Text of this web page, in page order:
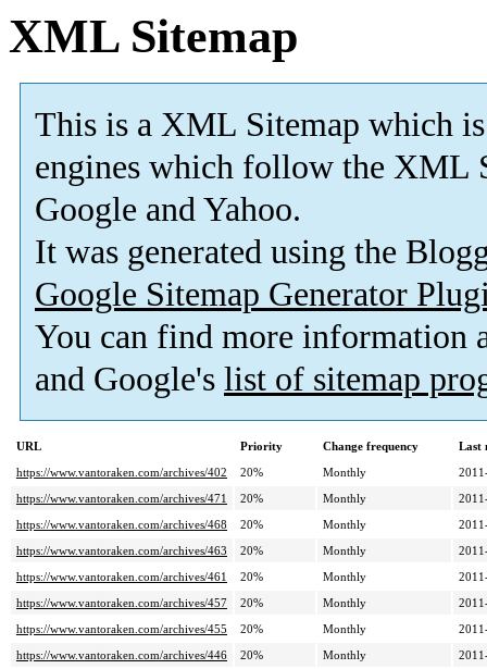
XML Sitemap
This is a XML Sitemap which is
engines which follow the XML
Google and Yahoo.
It was generated using the
Google Sitemap Generator
You can find more information
and Google's list of sitemap
URL Priority Change frequency
Last
https://www.vantoraken.com/archives/402
20% Monthly
https://www.vantoraken.com/archives/471
20% Monthly
https://www.vantoraken.com/archives/468
20% Monthly
https://www.vantoraken.com/archives/463
20% Monthly
https://www.vantoraken.com/archives/461
20% Monthly
https://www.vantoraken.com/archives/457
20% Monthly
https://www.vantoraken.com/archives/455
20% Monthly
https://www.vantoraken.com/archives/446
20% Monthly